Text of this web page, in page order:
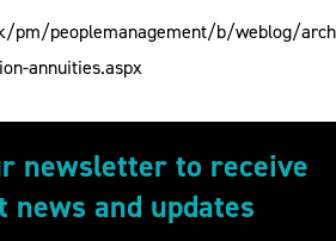
pm/peoplemanagement/b/weblog/
annuities.aspx
newsletter to receive
news and updates